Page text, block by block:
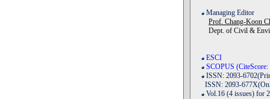
Managing Editor
Prof. Chang-Koon
Dept. of Civil &
ESCI
SCOPUS (CiteScore:
ISSN: 2093-
ISSN: 2093-
Vol.16 (4 issues) for